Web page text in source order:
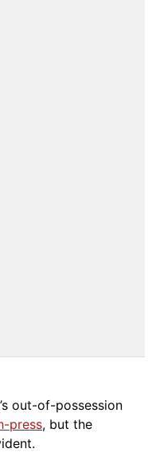
out-of-possession
press, but the